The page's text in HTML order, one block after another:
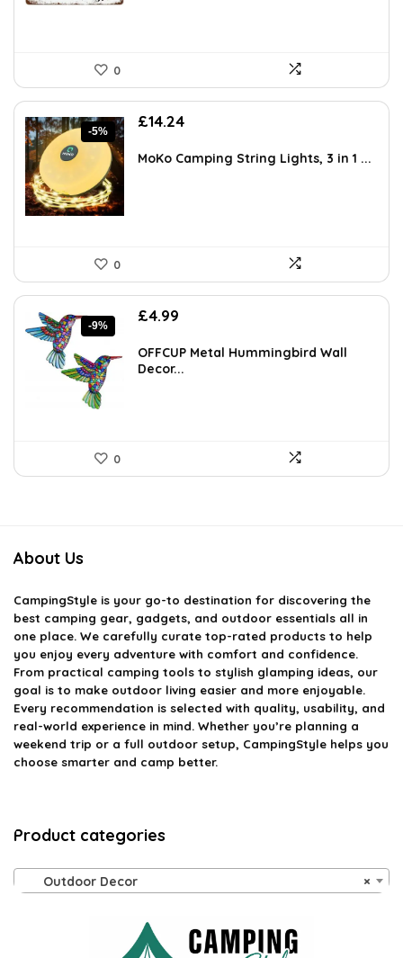
0
-5%
Original
was:
£14.24Current
is:
MoKo Camping String Lights, 3 in 1 ...
0
-9%
Original
was:
£5.49.
£4.99
is:
£4.99.
OFFCUP Metal Hummingbird Wall
Decor...
0
About Us
CampingStyle is your go-to destination for discovering the
best camping gear, gadgets, and outdoor essentials all in
one place. We carefully curate top-rated products to help
you enjoy every adventure with comfort and confidence.
From practical camping tools to stylish glamping ideas, our
goal is to make outdoor living easier and more enjoyable.
Every recommendation is selected with quality, usability, and
real-world experience in mind. Whether you’re planning a
weekend trip or a full outdoor setup, CampingStyle helps you
choose smarter and camp better.
Product categories
×
Outdoor Decor